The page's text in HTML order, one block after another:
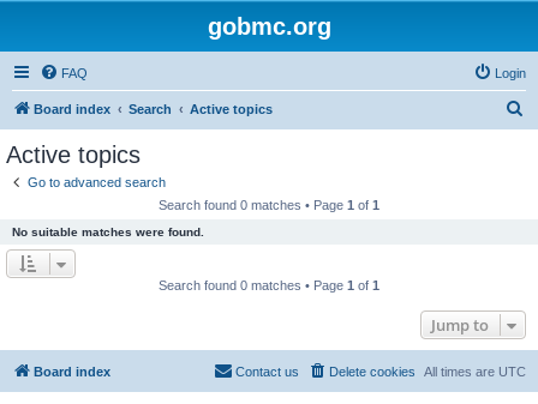
gobmc.org
FAQ Login
Board index Search Active topics
Active topics
Go to advanced search
Search found 0 matches • Page 1 of 1
No suitable matches were found.
Search found 0 matches • Page 1 of 1
Jump to
Board index All times are UTC
Delete cookies
Contact us